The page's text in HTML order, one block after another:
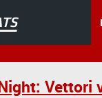
Vettori